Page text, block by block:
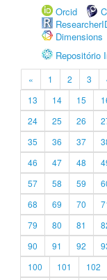
Orcid
Dimensions
Repositório
« 1 2 3
13
14 15
24
25 26
35
36 37
46
47 48
57
58 59
68
69 70
79
80 81
90
91 92
100
101 102